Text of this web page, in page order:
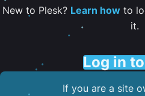
New to Plesk? Learn howto
it.
Log in
If you are a site